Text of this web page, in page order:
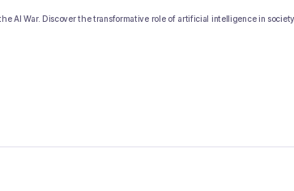
AI War. Discover the transformative role of artificial intelligence in